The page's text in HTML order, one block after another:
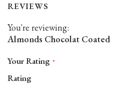
REVIEWS
You're reviewing:
Almonds Chocolat Coated
Your Rating
Rating